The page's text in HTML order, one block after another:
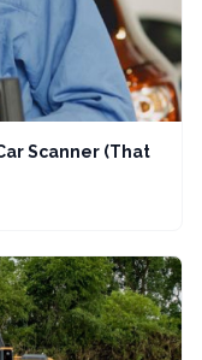
Scanner (That